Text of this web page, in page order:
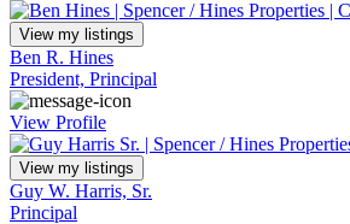
View my listings
Ben R. Hines
President, Principal
View Profile
View my listings
Guy W. Harris, Sr.
Principal